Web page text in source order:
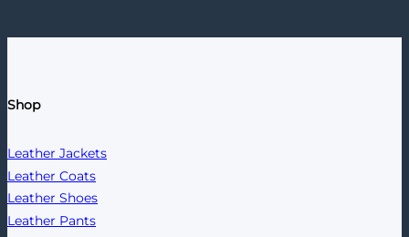
Shop
Leather Jackets
Leather Coats
Leather Shoes
Leather Pants